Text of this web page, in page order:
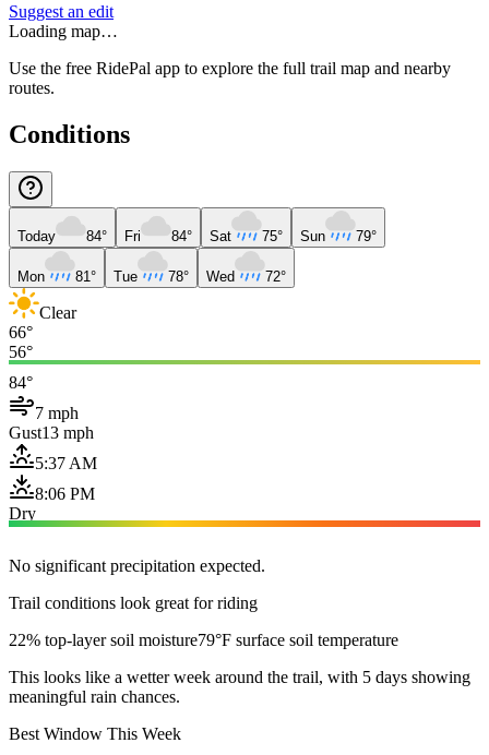
Suggest an edit
Loading map…
Use the free RidePal app to explore the full trail map and nearby
routes.
Conditions
Today 84° Fri 84° Sat 75° Sun 79°
Mon 81° Tue 78° Wed 72°
Clear
66°
56°
84°
7 mph
Gust13 mph
5:37 AM
8:06 PM
Dry
No significant precipitation expected.
Trail conditions look great for riding
22% top-layer soil moisture79°F surface soil temperature
This looks like a wetter week around the trail, with 5 days showing
meaningful rain chances.
Best Window This Week